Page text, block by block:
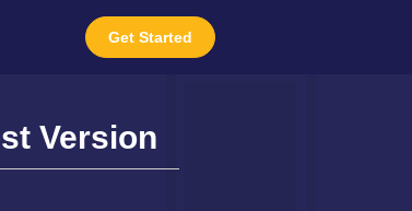
Get Started
Version